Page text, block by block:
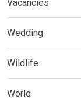
Vacancies
Wedding
Wildlife
World